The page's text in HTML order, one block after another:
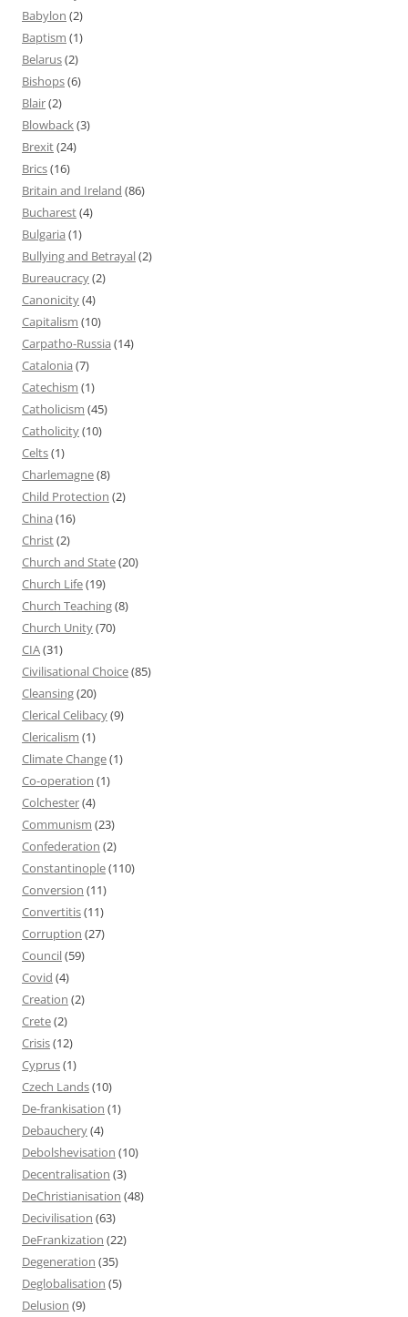
Babylon (2)
Baptism (1)
Belarus(2)
Bishops(6)
Blair(2)
Blowback(3)
Brexit(24)
Brics(16)
Britain and Ireland (86)
Bucharest(4)
Bulgaria (1)
Bullying and Betrayal(2)
Bureaucracy(2)
Canonicity(4)
Capitalism (10)
Carpatho-Russia (14)
Catalonia (7)
Catechism (1)
Catholicism (45)
Catholicity(10)
Celts(1)
Charlemagne(8)
Child Protection (2)
China (16)
Christ(2)
Church and State(20)
Church Life(19)
Church Teaching(8)
Church Unity(70)
CIA(31)
Civilisational Choice(85)
Cleansing(20)
Clerical Celibacy(9)
Clericalism (1)
Climate Change(1)
Co-operation (1)
Colchester(4)
Communism (23)
Confederation (2)
Constantinople(110)
Conversion (11)
Convertitis(11)
Corruption (27)
Council(59)
Covid (4)
Creation (2)
Crete(2)
Crisis(12)
Cyprus(1)
Czech Lands(10)
De-frankisation (1)
Debauchery(4)
Debolshevisation (10)
Decentralisation (3)
DeChristianisation (48)
Decivilisation (63)
DeFrankization (22)
Degeneration (35)
Deglobalisation (5)
Delusion (9)